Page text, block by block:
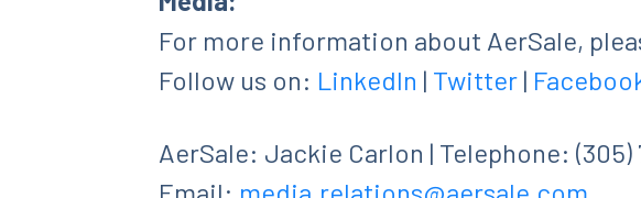
For more information about AerSale,
Follow us on: LinkedIn | Twitter |
AerSale: Jackie Carlon | Telephone: (305)